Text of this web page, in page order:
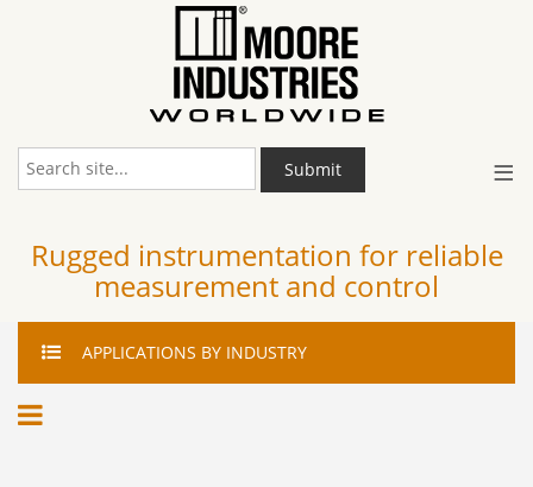
≡
Submit
Rugged instrumentation for reliable
measurement and control
APPLICATIONS BY INDUSTRY